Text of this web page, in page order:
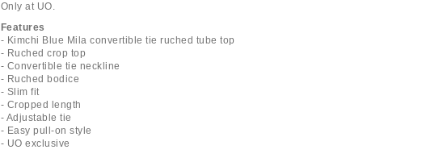
Only at UO.
Features
- Kimchi Blue Mila convertible tie ruched tube top
- Ruched crop top
- Convertible tie neckline
- Ruched bodice
- Slim fit
- Cropped length
- Adjustable tie
- Easy pull-on style
- UO exclusive